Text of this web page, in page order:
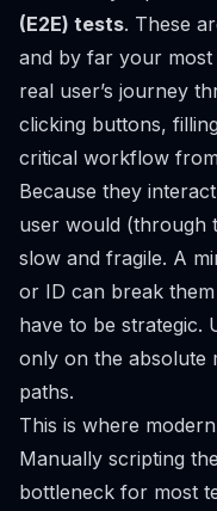
(E2E) tests. These
and by far your
real user’s journey
clicking buttons,
critical workflow
Because they
user would (through
slow and fragile. A
or ID can break
have to be strategic.
only on the absolute
paths.
This is where
Manually scripting
bottleneck for most